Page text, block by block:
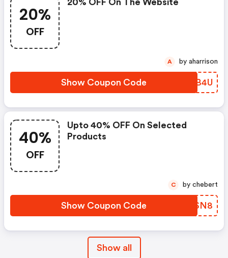
20%
OFF
20% OFF On The Website
Show Coupon Code NAEB4U
A by aharrison
40%
OFF
Upto 40% OFF On Selected
Products
Show Coupon Code YJZSN8
C by chebert
Show all